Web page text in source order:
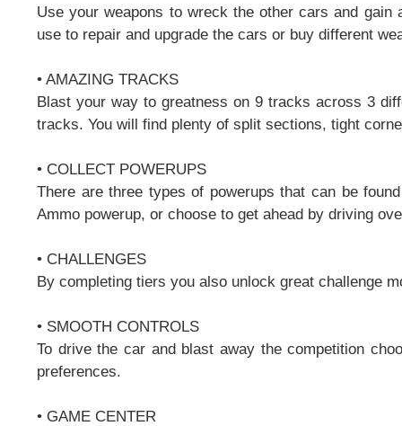
Use your weapons to wreck the other cars and
use to repair and upgrade the cars or buy different
• AMAZING TRACKS
Blast your way to greatness on 9 tracks across 3
tracks. You will find plenty of split sections, tight
• COLLECT POWERUPS
There are three types of powerups that can be
Ammo powerup, or choose to get ahead by driving
• CHALLENGES
By completing tiers you also unlock great challenge
• SMOOTH CONTROLS
To drive the car and blast away the competition
preferences.
• GAME CENTER